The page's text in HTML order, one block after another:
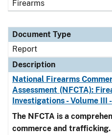
Firearms
Document Type
Report
Description
National Firearms
Assessment (NFCTA):
Investigations - Volume III
The NFCTA is a
commerce and trafficking.